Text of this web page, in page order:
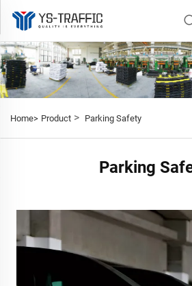
Home> Product > Parking Safety
Parking